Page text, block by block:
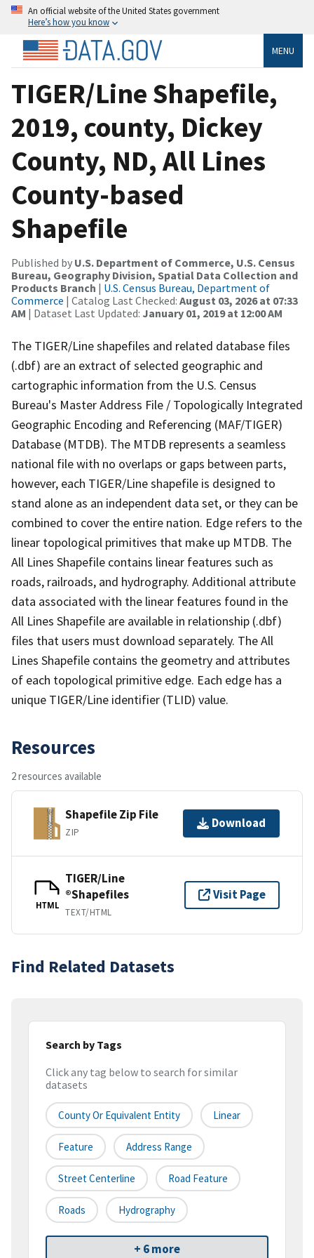
An official website of the United States government
Here’s how you know
MENU
TIGER/Line Shapefile,
2019, county, Dickey
County, ND, All Lines
County-based
Shapefile
Published by U.S. Department of Commerce, U.S. Census
Bureau, Geography Division, Spatial Data Collection and
Products Branch | U.S. Census Bureau, Department of
Commerce | Catalog Last Checked: August 03, 2026 at 07:33
AM | Dataset Last Updated: January 01, 2019 at 12:00 AM
The TIGER/Line shapefiles and related database files
(.dbf) are an extract of selected geographic and
cartographic information from the U.S. Census
Bureau's Master Address File / Topologically Integrated
Geographic Encoding and Referencing (MAF/TIGER)
Database (MTDB). The MTDB represents a seamless
national file with no overlaps or gaps between parts,
however, each TIGER/Line shapefile is designed to
stand alone as an independent data set, or they can be
combined to cover the entire nation. Edge refers to the
linear topological primitives that make up MTDB. The
All Lines Shapefile contains linear features such as
roads, railroads, and hydrography. Additional attribute
data associated with the linear features found in the
All Lines Shapefile are available in relationship (.dbf)
files that users must download separately. The All
Lines Shapefile contains the geometry and attributes
of each topological primitive edge. Each edge has a
unique TIGER/Line identifier (TLID) value.
Resources
2 resources available
Shapefile Zip File
ZIP
Download
HTML
TIGER/Line
®Shapefiles
TEXT/HTML
Visit Page
Find Related Datasets
Search by Tags
Click any tag below to search for similar
datasets
County Or Equivalent Entity Linear
Feature Address Range
Street Centerline Road Feature
Roads Hydrography
+ 6 more